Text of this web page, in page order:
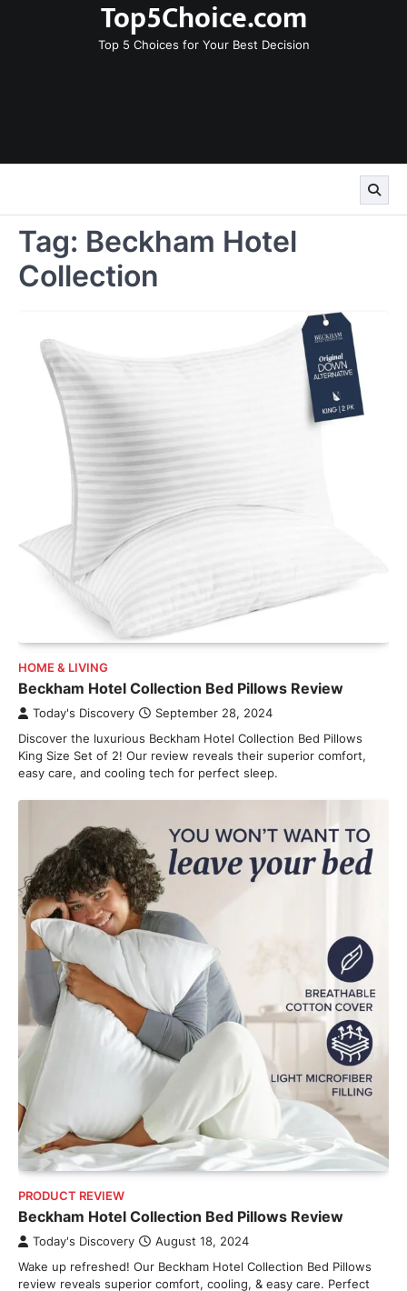
Top5Choice.com
Top 5 Choices for Your Best Decision
Tag: Beckham Hotel
Collection
HOME & LIVING
Beckham Hotel Collection Bed Pillows Review
Today's Discovery September 28, 2024
Discover the luxurious Beckham Hotel Collection Bed Pillows
King Size Set of 2! Our review reveals their superior comfort,
easy care, and cooling tech for perfect sleep.
PRODUCT REVIEW
Beckham Hotel Collection Bed Pillows Review
Today's Discovery August 18, 2024
Wake up refreshed! Our Beckham Hotel Collection Bed Pillows
review reveals superior comfort, cooling, & easy care. Perfect